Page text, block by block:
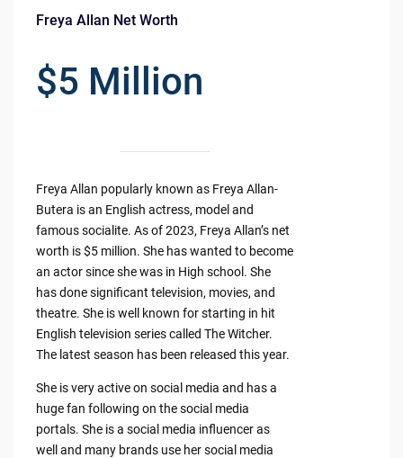
Freya Allan Net Worth
$5 Million
Freya Allan popularly known as Freya Allan-
Butera is an English actress, model and
famous socialite. As of 2023, Freya Allan’s net
worth is $5 million. She has wanted to become
an actor since she was in High school. She
has done significant television, movies, and
theatre. She is well known for starting in hit
English television series called The Witcher.
The latest season has been released this year.
She is very active on social media and has a
huge fan following on the social media
portals. She is a social media influencer as
well and many brands use her social media